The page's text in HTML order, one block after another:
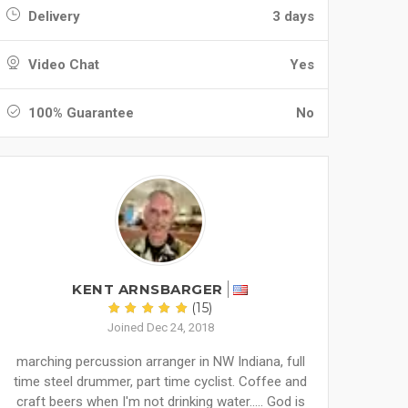
Delivery 3 days
Video Chat Yes
100% Guarantee No
KENT ARNSBARGER
(15)
Joined Dec 24, 2018
marching percussion arranger in NW Indiana, full
time steel drummer, part time cyclist. Coffee and
craft beers when I'm not drinking water..... God is